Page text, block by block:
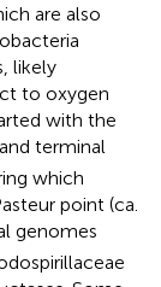
are also
likely
to oxygen
with the
terminal
which
point (ca.
genomes